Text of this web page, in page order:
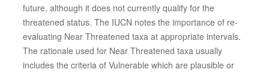
future, although it does not currently qualify for the
threatened status. The IUCN notes the importance of re-
evaluating Near Threatened taxa at appropriate intervals.
The rationale used for Near Threatened taxa usually
includes the criteria of Vulnerable which are plausible or